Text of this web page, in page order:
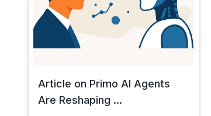
Article on Primo AI Agents
Are Reshaping ...